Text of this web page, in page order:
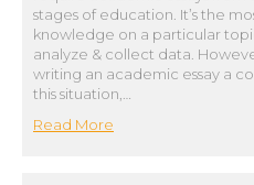
stages of education. It’s the
knowledge on a particular
analyze & collect data.
writing an academic essay a
this situation,…
Read More